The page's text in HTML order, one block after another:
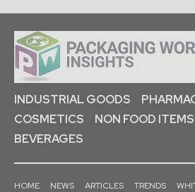
INDUSTRIAL GOODS
COSMETICS
NON FOOD ITEMS
BEVERAGES
HOME NEWS ARTICLES TRENDS